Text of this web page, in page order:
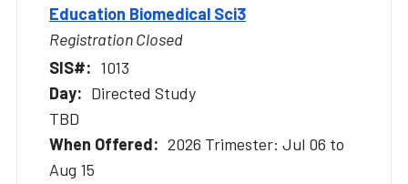
Education Biomedical Sci3
Registration Closed
1013
Directed Study
TBD
2026 Trimester: Jul 06 to
Aug 15